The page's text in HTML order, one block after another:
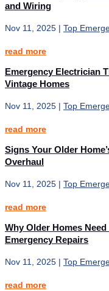
and Wiring
Nov 11, 2025 | Top
read more
Emergency Electrician
Vintage Homes
Nov 11, 2025 | Top
read more
Signs Your Older
Overhaul
Nov 11, 2025 | Top
read more
Why Older Homes
Emergency Repairs
Nov 11, 2025 | Top
read more